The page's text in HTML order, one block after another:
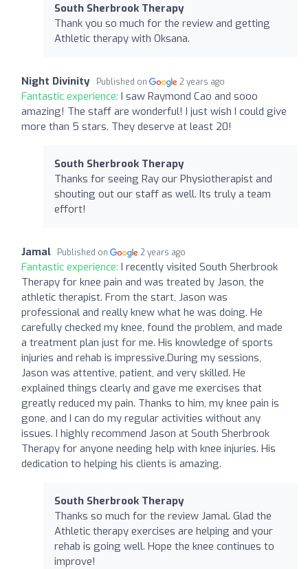
South Sherbrook Therapy
Thank you so much for the review and getting
Athletic therapy with Oksana.
Night Divinity Published on 2 years ago
Fantastic experience: I saw Raymond Cao and sooo
amazing! The staff are wonderful! I just wish I could give
more than 5 stars. They deserve at least 20!
South Sherbrook Therapy
Thanks for seeing Ray our Physiotherapist and
shouting out our staff as well. Its truly a team
effort!
Jamal Published on 2 years ago
Fantastic experience: I recently visited South Sherbrook
Therapy for knee pain and was treated by Jason, the
athletic therapist. From the start, Jason was
professional and really knew what he was doing. He
carefully checked my knee, found the problem, and made
a treatment plan just for me. His knowledge of sports
injuries and rehab is impressive.During my sessions,
Jason was attentive, patient, and very skilled. He
explained things clearly and gave me exercises that
greatly reduced my pain. Thanks to him, my knee pain is
gone, and I can do my regular activities without any
issues. I highly recommend Jason at South Sherbrook
Therapy for anyone needing help with knee injuries. His
dedication to helping his clients is amazing.
South Sherbrook Therapy
Thanks so much for the review Jamal. Glad the
Athletic therapy exercises are helping and your
rehab is going well. Hope the knee continues to
improve!